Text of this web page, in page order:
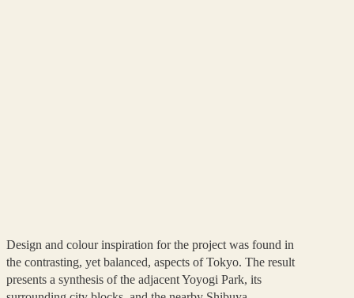
Design and colour inspiration for the project was found in
the contrasting, yet balanced, aspects of Tokyo. The result
presents a synthesis of the adjacent Yoyogi Park, its